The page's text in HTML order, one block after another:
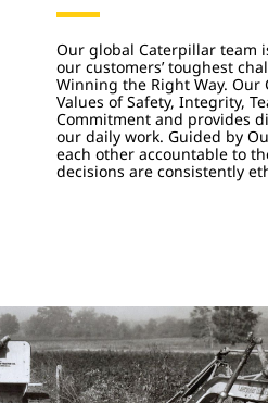
Our global Caterpillar team
our customers’ toughest
Winning the Right Way. Our
Values of Safety, Integrity,
Commitment and provides
our daily work. Guided by
each other accountable to
decisions are consistently